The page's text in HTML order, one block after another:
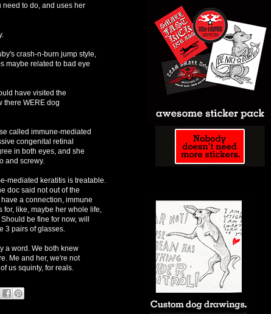
need to do, and uses her
crash-n-burn jump style,
maybe related to bad eye
have visited the
there WERE dog
called immune-mediated
congenital retinal
in both eyes, and she
and screwy.
mediated keratitis is treatable.
doc said not out of the
a connection, immune
like, maybe her whole life,
be fine for now, will
3 pairs of glasses.
a word. We both knew
Me and her, we're not
us squinty, for reals.